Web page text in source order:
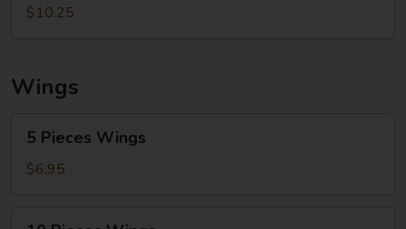
Noodle
$10.25
Wings
Pieces
Wings
5 Pieces Wings
$6.95